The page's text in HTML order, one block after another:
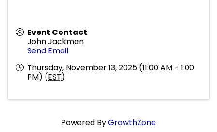
Event Contact
John Jackman
Send Email
Thursday, November 13, 2025 (11:00 AM - 1:00
PM) (EST)
Powered ByGrowthZone